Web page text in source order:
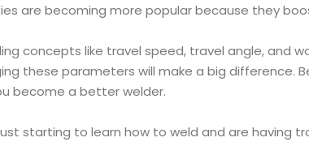
are becoming more popular because they
concepts like travel speed, travel angle, and
these parameters will make a big difference.
become a better welder.
starting to learn how to weld and are having